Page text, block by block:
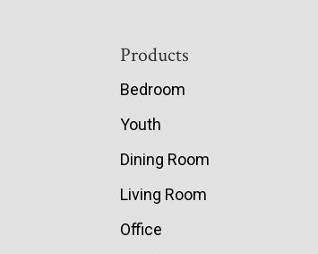
Products
Bedroom
Youth
Dining Room
Living Room
Office